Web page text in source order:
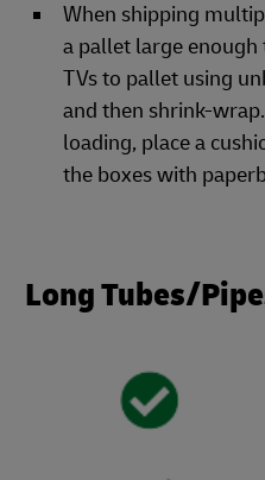
When shipping
a pallet large enough
TVs to pallet using
and then shrink-
loading, place a
the boxes with
Long Tubes/